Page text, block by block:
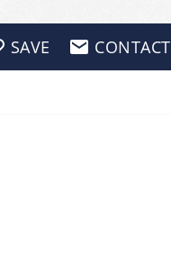
SAVE CONTACT